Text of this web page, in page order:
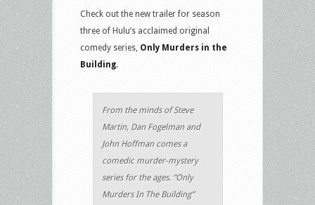
Check out the new trailer for season
three of Hulu’s acclaimed original
comedy series, Only Murders in the
Building.
From the minds of Steve
Martin, Dan Fogelman and
John Hoffman comes a
comedic murder-mystery
series for the ages. “Only
Murders In The Building”